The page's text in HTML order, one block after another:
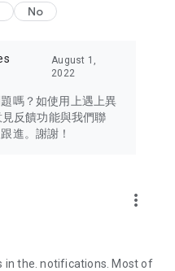
of concern to Hong Kong
Macau, Japan, Taiwan,
destinations.
trendiest tech products
cameras, headphones,
experiences and food
your own U Lifestyle – a
lifestyle!
No
August 1,
2022
嗎？如使用上遇上異
反饋功能與我們聯
進。謝謝！
more_vert
in the. notifications. Most of